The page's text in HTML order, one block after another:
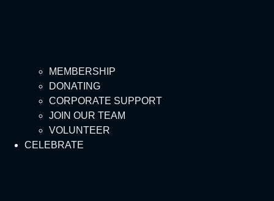
MEMBERSHIP
DONATING
CORPORATE SUPPORT
JOIN OUR TEAM
VOLUNTEER
CELEBRATE